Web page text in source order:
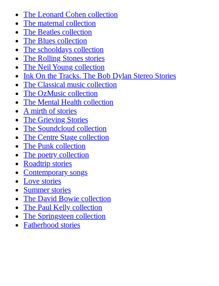
The Leonard Cohen collection
The maternal collection
The Beatles collection
The Blues collection
The schooldays collection
The Rolling Stones stories
The Neil Young collection
Ink On the Tracks. The Bob Dylan Stereo Stories
The Classical music collection
The OzMusic collection
The Mental Health collection
A mirth of stories
The Grieving Stories
The Soundcloud collection
The Centre Stage collection
The Punk collection
The poetry collection
Roadtrip stories
Contemporary songs
Love stories
Summer stories
The David Bowie collection
The Paul Kelly collection
The Springsteen collection
Fatherhood stories